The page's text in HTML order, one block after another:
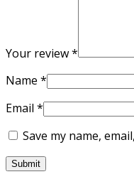
Your review*
Name *
Email *
Save my name,